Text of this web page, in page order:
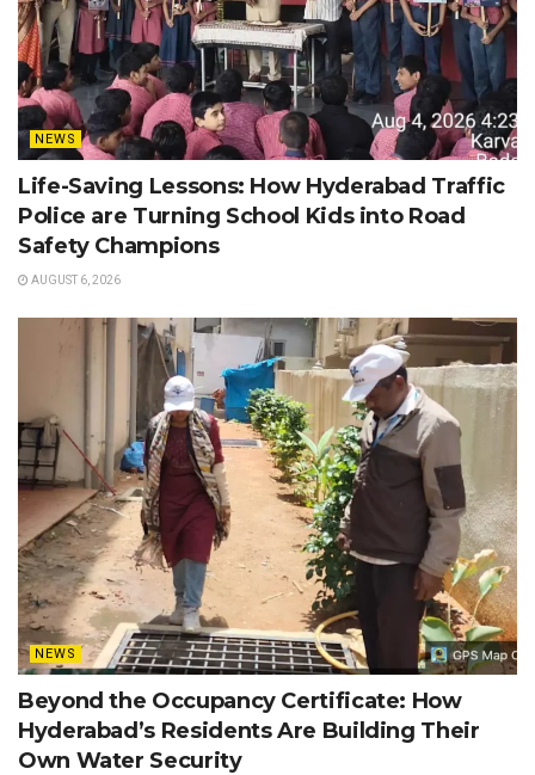
NEWS
Life-Saving Lessons: How Hyderabad Traffic
Police are Turning School Kids into Road
Safety Champions
AUGUST 6, 2026
NEWS
Beyond the Occupancy Certificate: How
Hyderabad’s Residents Are Building Their
Own Water Security